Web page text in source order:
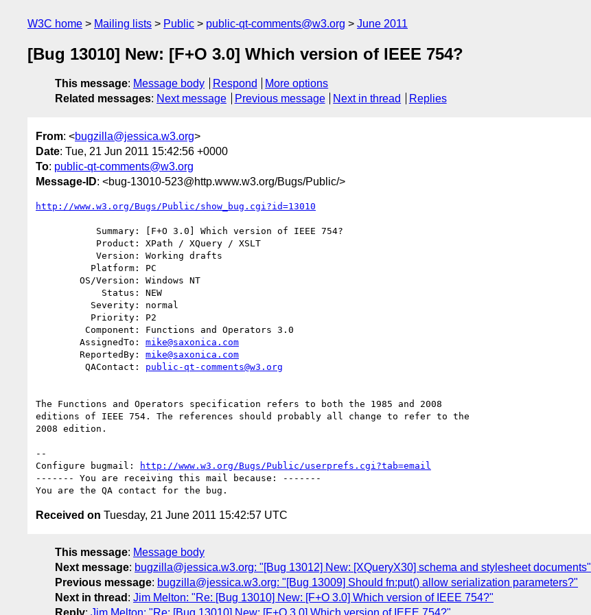
W3C home Mailing lists Public public-qt-comments@w3.org June 2011
[Bug 13010] New: [F+O 3.0] Which version of IEEE 754?
This message: Message body Respond
More options
Related messages: Next message Previous message Next in thread Replies
From: <bugzilla@jessica.w3.org>
Date: Tue, 21 Jun 2011 15:42:56 +0000
To: public-qt-comments@w3.org
Message-ID: <bug-13010-523@http.www.w3.org/Bugs/Public/>
http://www.w3.org/Bugs/Public/show_bug.cgi?id=13010
        AssignedTo:
mike@saxonica.com
        ReportedBy:
mike@saxonica.com
         QAContact:
public-qt-comments@w3.org
The Functions and Operators specification refers to both the 1985 and 2008
editions of IEEE 754. The references should probably all change to refer to the
2008 edition.
--
Configure bugmail:
http://www.w3.org/Bugs/Public/userprefs.cgi?tab=email
------- You are receiving this mail because: -------
Received on Tuesday, 21 June 2011 15:42:57 UTC
This message: Message body
Next message: bugzilla@jessica.w3.org: "[Bug 13012] New: [XQueryX30] schema and stylesheet documents"
Previous message: bugzilla@jessica.w3.org: "[Bug 13009] Should fn:put() allow serialization parameters?"
Next in thread : Jim Melton: "Re: [Bug 13010] New: [F+O 3.0] Which version of IEEE 754?"
Reply: Jim Melton: "Re: [Bug 13010] New: [F+O 3.0] Which version of IEEE 754?"